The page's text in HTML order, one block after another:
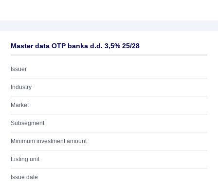
Master data OTP banka d.d. 3,5% 25/28
Issuer
Industry
Market
Subsegment
Minimum investment amount
Listing unit
Issue date